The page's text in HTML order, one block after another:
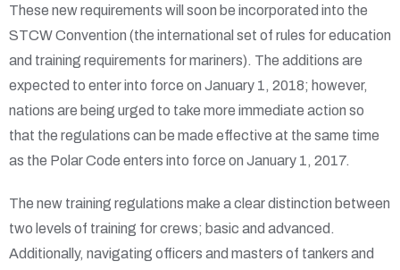
These new requirements will soon be incorporated into the
STCW Convention (the international set of rules for education
and training requirements for mariners). The additions are
expected to enter into force on January 1, 2018; however,
nations are being urged to take more immediate action so
that the regulations can be made effective at the same time
as the Polar Code enters into force on January 1, 2017.
The new training regulations make a clear distinction between
two levels of training for crews; basic and advanced.
Additionally, navigating officers and masters of tankers and